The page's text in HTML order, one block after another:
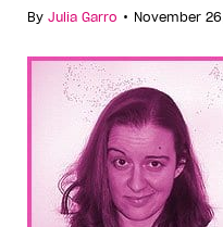
By Julia Garro • November